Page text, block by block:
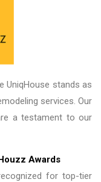
UniqHouse stands as
services. Our
a testament to our
Awards
for top-tier